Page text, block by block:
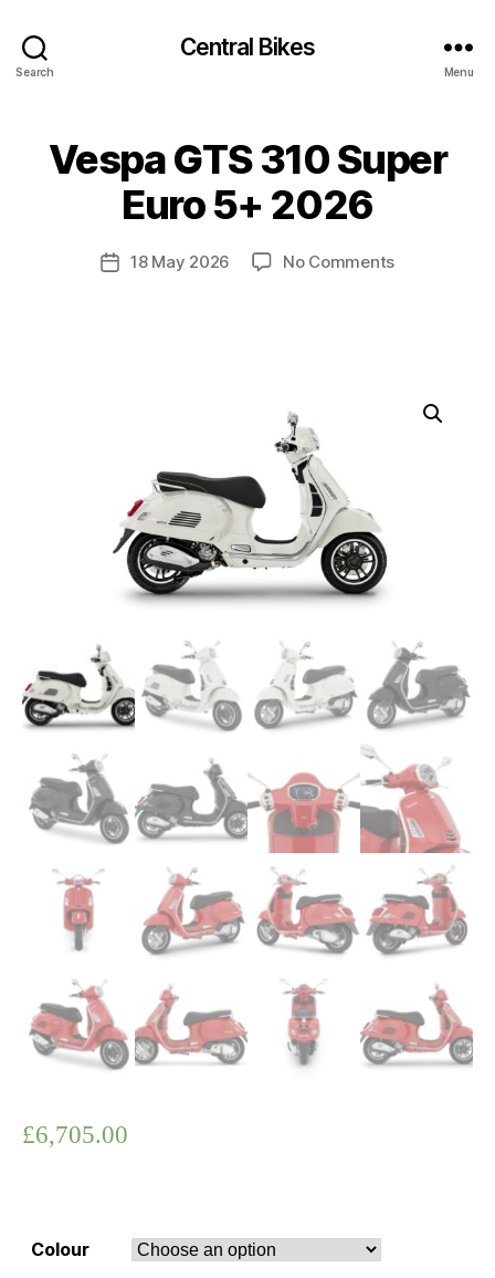
Search
Central Bikes
Menu
Vespa GTS 310 Super
Euro 5+ 2026
Post18 May 2026 No Commentson
£6,705.00
Colour